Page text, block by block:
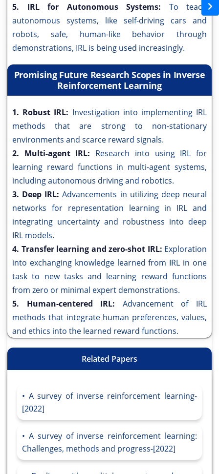
5. IRL for Autonomous Systems: To teach
autonomous systems, like self-driving cars and
robots, safe, human-like behavior through
demonstrations, IRL is being used increasingly.
Promising Future Research Scopes in Inverse
Reinforcement Learning
1. Robust IRL: Investigation into implementing IRL
methods that are strong to non-stationary
environments and scarce reward signals.
2. Multi-agent IRL: Research into using IRL for
learning reward functions in multi-agent systems,
including autonomous driving and robotics.
3. Deep IRL:Advancements in utilizing deep neural
networks for representation learning in IRL and
integrating uncertainty and robustness into deep
IRL models.
4. Transfer learning and zero-shot IRL: Exploration
into exchanging knowledge learned from IRL in one
task to new tasks and learning reward functions
from zero or minimal expert demonstrations.
5. Human-centered IRL: Advancement of IRL
methods that integrate human preferences, values,
and ethics into the learned reward functions.
Related Papers
A survey of inverse reinforcement learning-
[2022]
A survey of inverse reinforcement learning:
Challenges, methods and progress-[2022]